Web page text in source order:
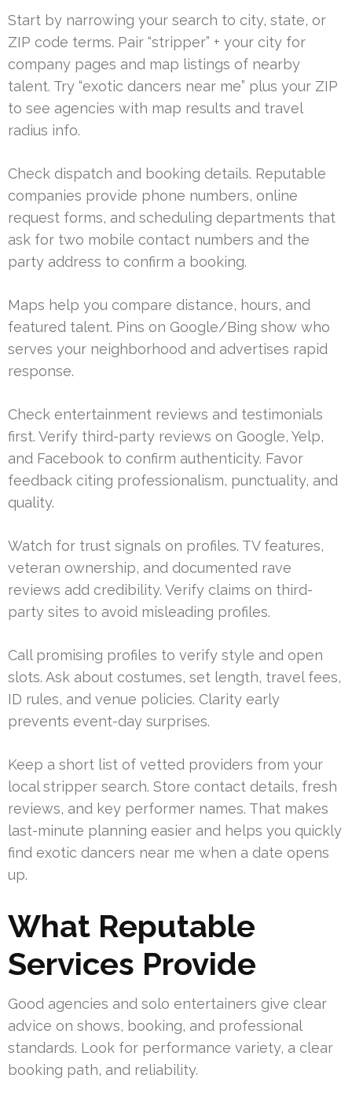
Start by narrowing your search to city, state, or
ZIP code terms. Pair “stripper” + your city for
company pages and map listings of nearby
talent. Try “exotic dancers near me” plus your ZIP
to see agencies with map results and travel
radius info.
Check dispatch and booking details. Reputable
companies provide phone numbers, online
request forms, and scheduling departments that
ask for two mobile contact numbers and the
party address to confirm a booking.
Maps help you compare distance, hours, and
featured talent. Pins on Google/Bing show who
serves your neighborhood and advertises rapid
response.
Check entertainment reviews and testimonials
first. Verify third-party reviews on Google, Yelp,
and Facebook to confirm authenticity. Favor
feedback citing professionalism, punctuality, and
quality.
Watch for trust signals on profiles. TV features,
veteran ownership, and documented rave
reviews add credibility. Verify claims on third-
party sites to avoid misleading profiles.
Call promising profiles to verify style and open
slots. Ask about costumes, set length, travel fees,
ID rules, and venue policies. Clarity early
prevents event-day surprises.
Keep a short list of vetted providers from your
local stripper search. Store contact details, fresh
reviews, and key performer names. That makes
last-minute planning easier and helps you quickly
find exotic dancers near me when a date opens
up.
What Reputable
Services Provide
Good agencies and solo entertainers give clear
advice on shows, booking, and professional
standards. Look for performance variety, a clear
booking path, and reliability.